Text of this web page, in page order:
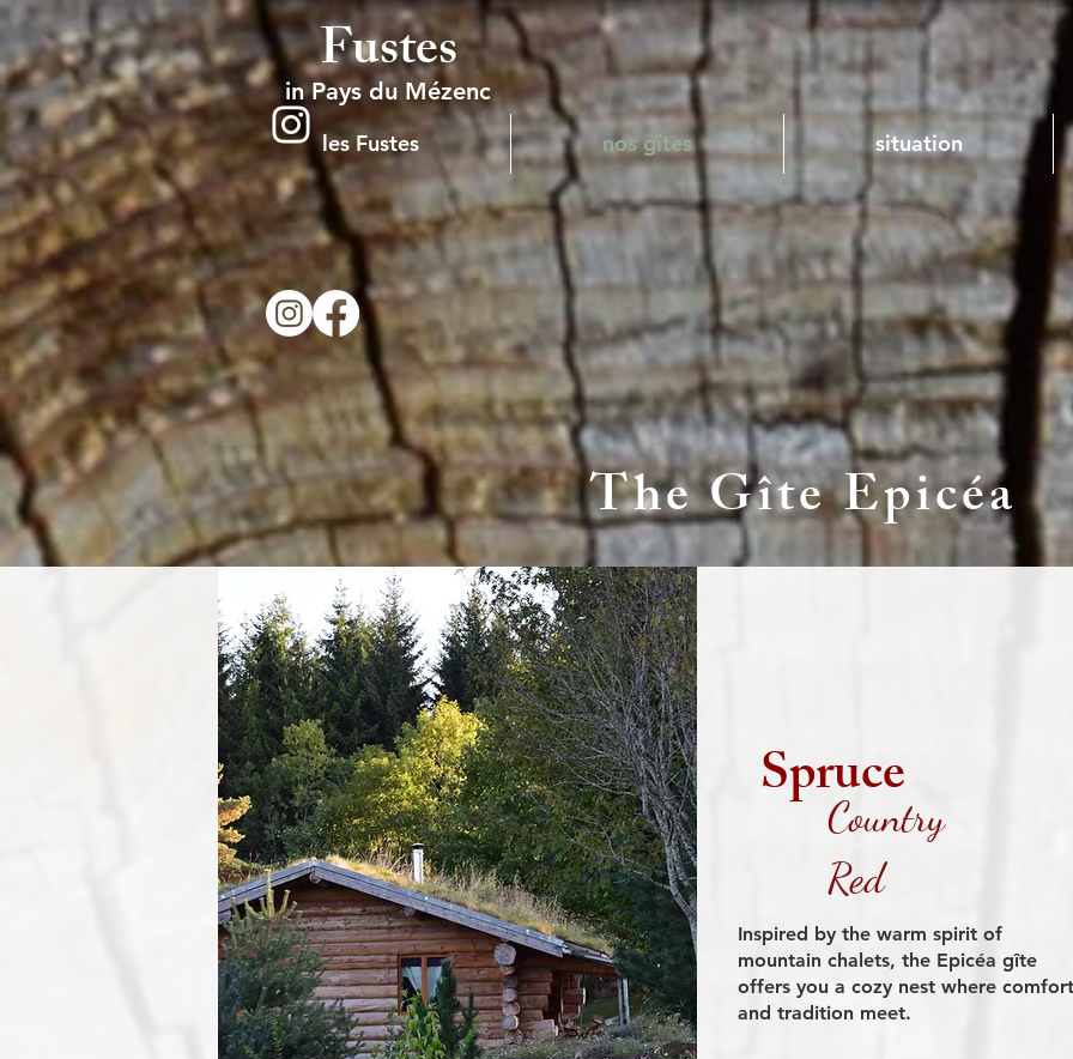
Fustes
in Pays du Mézenc
les Fustes nos gîtes situation
The Gîte Epicéa
Spruce
Country
Red
Inspired by the warm spirit of
mountain chalets, the Epicéa gîte
offers you a cozy nest where comfort
and tradition meet.